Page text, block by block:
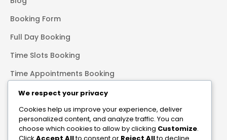
Booking Form
Full Day Booking
Time Slots Booking
Time Appointments Booking
Contact Form
Our Services
Transformational photography is not about the perfect shot.
We respect your privacy
Cookies help us improve your experience, deliver
personalized content, and analyze traffic. You can
choose which cookies to allow by clicking Customize.
Click Accept Allto consent or Reject Allto decline